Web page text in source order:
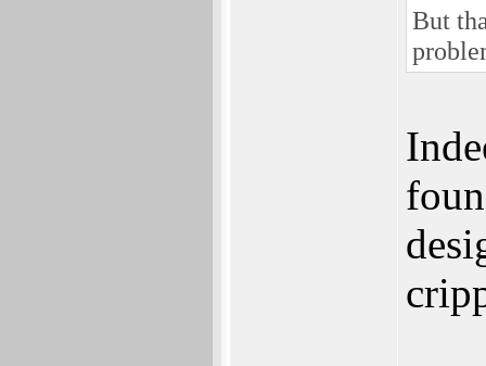
But